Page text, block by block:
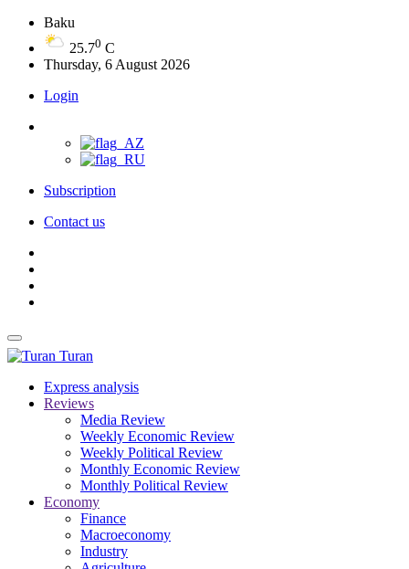
Baku
25.70 C
Thursday, 6 August 2026
Login
Subscription
Contact us
Turan
Express analysis
Reviews
Media Review
Weekly Economic Review
Weekly Political Review
Monthly Economic Review
Monthly Political Review
Economy
Finance
Macroeconomy
Industry